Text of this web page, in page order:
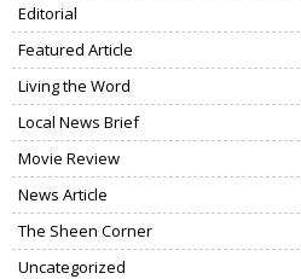
Editorial
Featured Article
Living the Word
Local News Brief
Movie Review
News Article
The Sheen Corner
Uncategorized